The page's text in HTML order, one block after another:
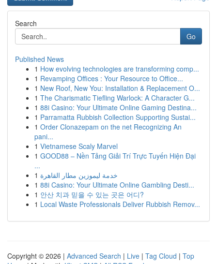
Search
Go
Published News
1 How evolving technologies are transforming comp...
1 Revamping Offices : Your Resource to Office...
1 New Roof, New You: Installation & Replacement O...
1 The Charismatic Tiefling Warlock: A Character G...
1 88i Casino: Your Ultimate Online Gaming Destina...
1 Parramatta Rubbish Collection Supporting Sustai...
1 Order Clonazepam on the net Recognizing An
pani...
1 Vietnamese Scaly Marvel
1 GOOD88 – Nền Tảng Giải Trí Trực Tuyến Hiện Đại
...
1 خدمة ليموزين مطار القاهرة
1 88i Casino: Your Ultimate Online Gambling Desti...
1 안산 치과 믿을 수 있는 곳은 어디?
1 Local Waste Professionals Deliver Rubbish Remov...
Copyright © 2026 | Advanced Search | Live | Tag Cloud | Top